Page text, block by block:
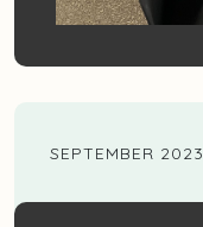
SEPTEMBER 2023